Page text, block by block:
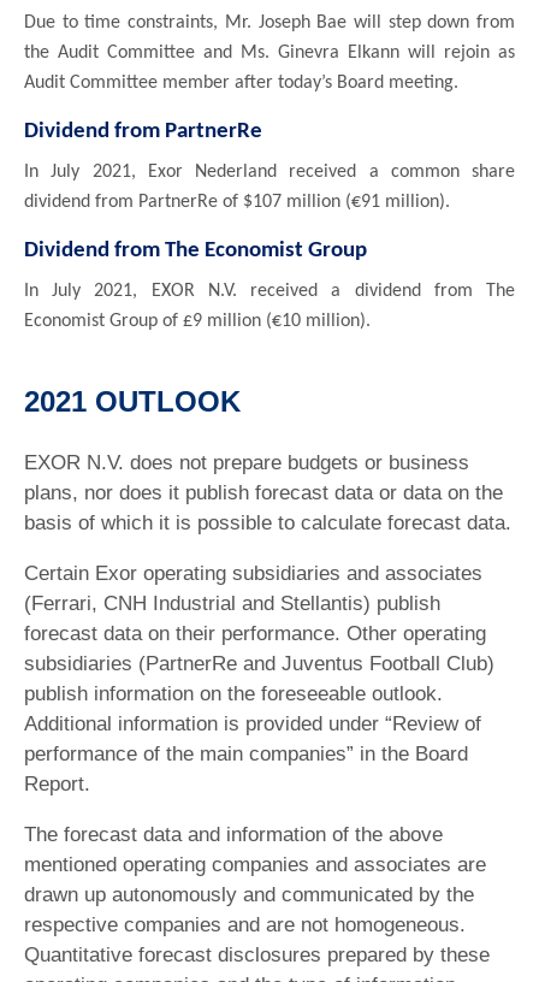
Due to time constraints, Mr. Joseph Bae will step down from
the Audit Committee and Ms. Ginevra Elkann will rejoin as
Audit Committee member after today’s Board meeting.
Dividend from PartnerRe
In July 2021, Exor Nederland received a common share
dividend from PartnerRe of $107 million (€91 million).
Dividend from The Economist Group
In July 2021, EXOR N.V. received a dividend from The
Economist Group of £9 million (€10 million).
2021 OUTLOOK
EXOR N.V. does not prepare budgets or business
plans, nor does it publish forecast data or data on the
basis of which it is possible to calculate forecast data.
Certain Exor operating subsidiaries and associates
(Ferrari, CNH Industrial and Stellantis) publish
forecast data on their performance. Other operating
subsidiaries (PartnerRe and Juventus Football Club)
publish information on the foreseeable outlook.
Additional information is provided under “Review of
performance of the main companies” in the Board
Report.
The forecast data and information of the above
mentioned operating companies and associates are
drawn up autonomously and communicated by the
respective companies and are not homogeneous.
Quantitative forecast disclosures prepared by these